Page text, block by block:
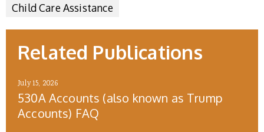
Child Care Assistance
Related Publications
July 15, 2026
530A Accounts (also known as Trump
Accounts) FAQ